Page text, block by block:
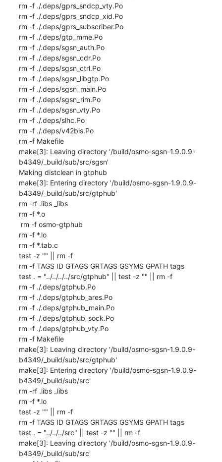
rm -f ./.deps/gprs_sndcp_vty.Po
rm -f ./.deps/gprs_sndcp_xid.Po
rm -f ./.deps/gprs_subscriber.Po
rm -f ./.deps/gtp_mme.Po
rm -f ./.deps/sgsn_auth.Po
rm -f ./.deps/sgsn_cdr.Po
rm -f ./.deps/sgsn_ctrl.Po
rm -f ./.deps/sgsn_libgtp.Po
rm -f ./.deps/sgsn_main.Po
rm -f ./.deps/sgsn_rim.Po
rm -f ./.deps/sgsn_vty.Po
rm -f ./.deps/slhc.Po
rm -f ./.deps/v42bis.Po
rm -f Makefile
make[3]: Leaving directory '/build/osmo-sgsn-1.9.0.9-
b4349/_build/sub/src/sgsn'
Making distclean in gtphub
make[3]: Entering directory '/build/osmo-sgsn-1.9.0.9-
b4349/_build/sub/src/gtphub'
rm -rf .libs _libs
rm -f *.o
rm -f *.lo
rm -f *.tab.c
test -z "" || rm -f
rm -f TAGS ID GTAGS GRTAGS GSYMS GPATH tags
test . = "../../../../src/gtphub" || test -z "" || rm -f
rm -f ./.deps/gtphub.Po
rm -f ./.deps/gtphub_ares.Po
rm -f ./.deps/gtphub_main.Po
rm -f ./.deps/gtphub_sock.Po
rm -f ./.deps/gtphub_vty.Po
rm -f Makefile
make[3]: Leaving directory '/build/osmo-sgsn-1.9.0.9-
b4349/_build/sub/src/gtphub'
make[3]: Entering directory '/build/osmo-sgsn-1.9.0.9-
b4349/_build/sub/src'
rm -rf .libs _libs
rm -f *.lo
test -z "" || rm -f
rm -f TAGS ID GTAGS GRTAGS GSYMS GPATH tags
test . = "../../../src" || test -z "" || rm -f
make[3]: Leaving directory '/build/osmo-sgsn-1.9.0.9-
b4349/_build/sub/src'